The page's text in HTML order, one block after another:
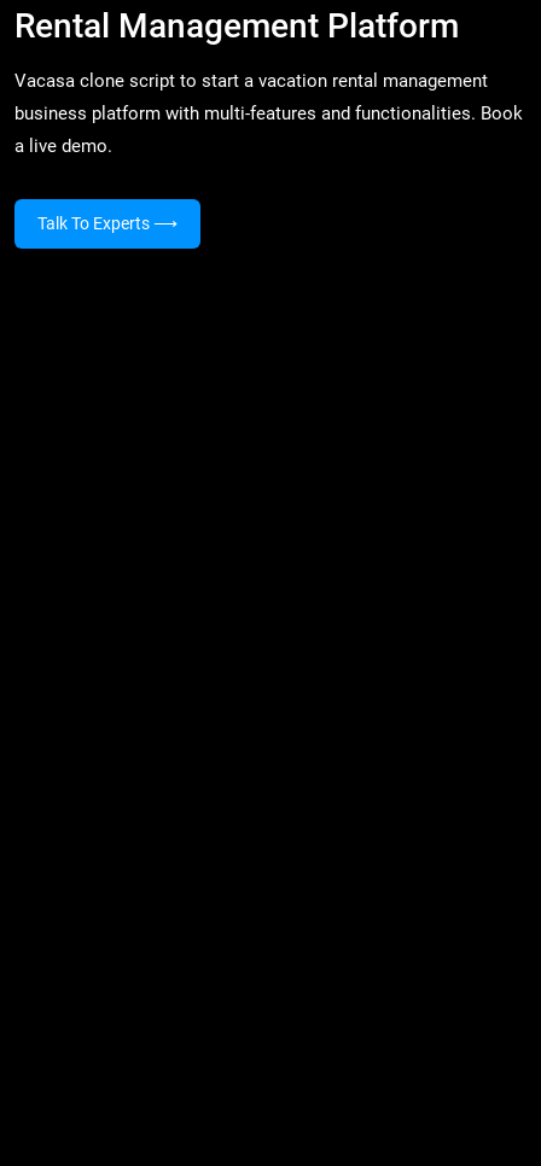
Rental Management Platform
Vacasa clone script to start a vacation rental management
business platform with multi-features and functionalities. Book
a live demo.
Talk To Experts⟶